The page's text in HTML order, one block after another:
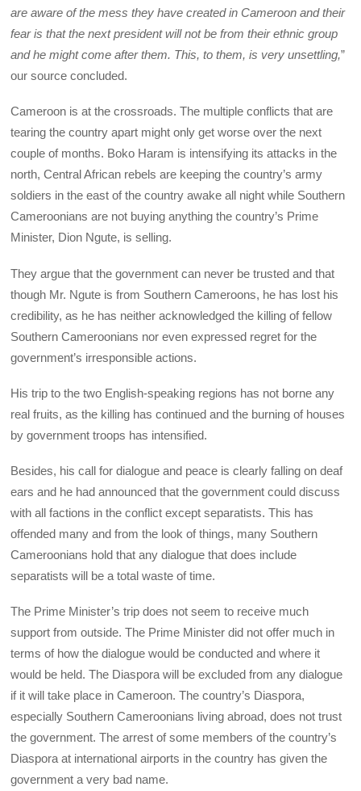
are aware of the mess they have created in Cameroon and their
fear is that the next president will not be from their ethnic group
and he might come after them. This, to them, is very unsettling,”
our source concluded.
Cameroon is at the crossroads. The multiple conflicts that are
tearing the country apart might only get worse over the next
couple of months. Boko Haram is intensifying its attacks in the
north, Central African rebels are keeping the country’s army
soldiers in the east of the country awake all night while Southern
Cameroonians are not buying anything the country’s Prime
Minister, Dion Ngute, is selling.
They argue that the government can never be trusted and that
though Mr. Ngute is from Southern Cameroons, he has lost his
credibility, as he has neither acknowledged the killing of fellow
Southern Cameroonians nor even expressed regret for the
government’s irresponsible actions.
His trip to the two English-speaking regions has not borne any
real fruits, as the killing has continued and the burning of houses
by government troops has intensified.
Besides, his call for dialogue and peace is clearly falling on deaf
ears and he had announced that the government could discuss
with all factions in the conflict except separatists. This has
offended many and from the look of things, many Southern
Cameroonians hold that any dialogue that does include
separatists will be a total waste of time.
The Prime Minister’s trip does not seem to receive much
support from outside. The Prime Minister did not offer much in
terms of how the dialogue would be conducted and where it
would be held. The Diaspora will be excluded from any dialogue
if it will take place in Cameroon. The country’s Diaspora,
especially Southern Cameroonians living abroad, does not trust
the government. The arrest of some members of the country’s
Diaspora at international airports in the country has given the
government a very bad name.